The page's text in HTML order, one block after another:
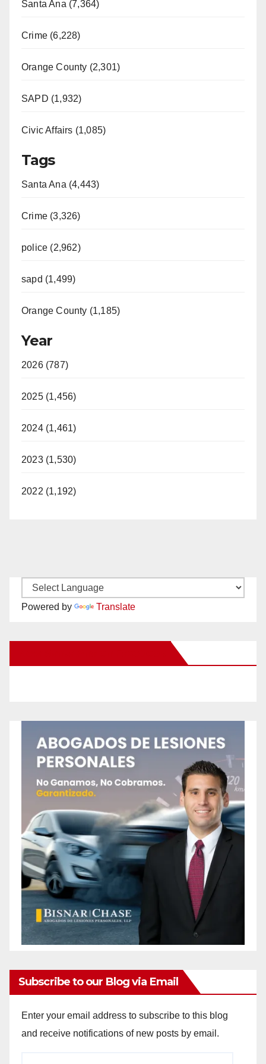
Santa Ana (7,364)
Crime (6,228)
Orange County (2,301)
SAPD (1,932)
Civic Affairs (1,085)
Tags
Santa Ana (4,443)
Crime (3,326)
police (2,962)
sapd (1,499)
Orange County (1,185)
Year
2026 (787)
2025 (1,456)
2024 (1,461)
2023 (1,530)
2022 (1,192)
Powered by Translate
Subscribe to our Blog via Email
Enter your email address to subscribe to this blog
and receive notifications of new posts by email.